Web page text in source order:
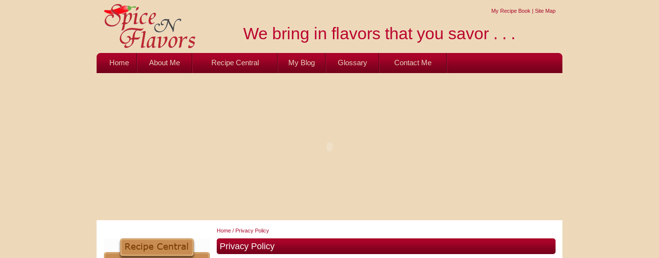
My Recipe Book | Site Map
We bring in flavors that you savor . . .
Home About Me Recipe Central My Blog Glossary Contact Me
Home / Privacy Policy
Privacy Policy